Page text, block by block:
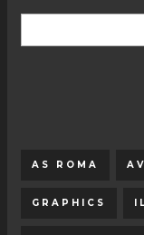
AS ROMA
GRAPHICS